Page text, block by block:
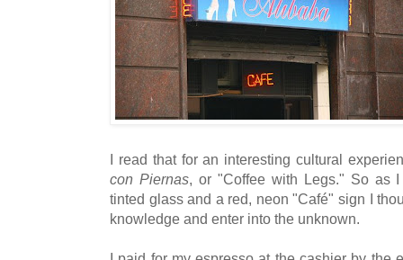
I read that for an interesting cultural
con Piernas, or "Coffee with Legs." So as
tinted glass and a red, neon "Café" sign I
knowledge and enter into the unknown.